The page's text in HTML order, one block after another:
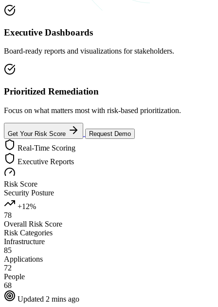
Executive Dashboards
Board-ready reports and visualizations for stakeholders.
Prioritized Remediation
Focus on what matters most with risk-based prioritization.
Get Your Risk Score Request Demo
Real-Time Scoring
Executive Reports
Risk Score
Security Posture
+12%
78
Overall Risk Score
Risk Categories
Infrastructure
85
Applications
72
People
68
Updated 2 mins ago